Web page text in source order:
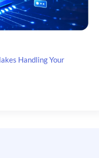
Handling Your